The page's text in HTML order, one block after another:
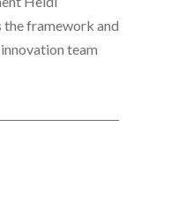
framework and
team